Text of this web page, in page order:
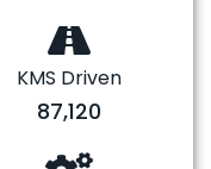
KMS Driven
87,120